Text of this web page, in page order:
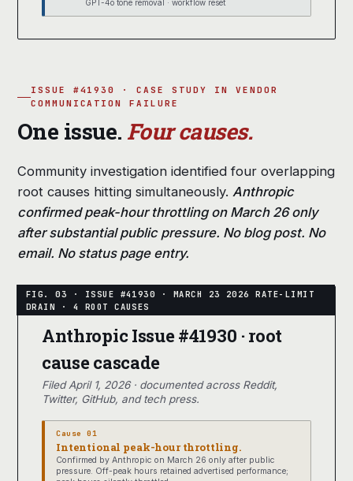
GPT-4o tone removal · workflow reset
ISSUE #41930 · CASE STUDY IN VENDOR
COMMUNICATION FAILURE
One issue. Four causes.
Community investigation identified four overlapping
root causes hitting simultaneously. Anthropic
confirmed peak-hour throttling on March 26 only
after substantial public pressure. No blog post. No
email. No status page entry.
Anthropic Issue #41930 · root
cause cascade
Filed April 1, 2026 · documented across Reddit,
Twitter, GitHub, and tech press.
Cause 01
Intentional peak-hour throttling.
Confirmed by Anthropic on March 26 only after public
pressure. Off-peak hours retained advertised performance;